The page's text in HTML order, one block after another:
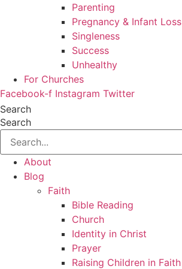
Parenting
Pregnancy & Infant Loss
Singleness
Success
Unhealthy
For Churches
Facebook-f Instagram Twitter
Search
Search
About
Blog
Faith
Bible Reading
Church
Identity in Christ
Prayer
Raising Children in Faith